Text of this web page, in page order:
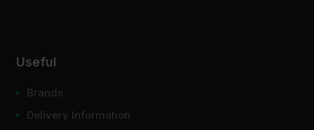
Useful
Brands
Delivery Information